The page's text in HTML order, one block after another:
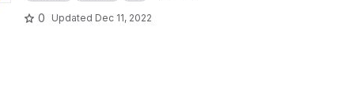
0 Updated Dec 11, 2022